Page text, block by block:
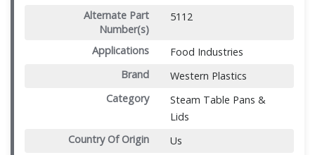
Alternate Part
Number(s)
5112
Applications
Food Industries
Brand
Western Plastics
Category
Steam Table Pans &
Lids
Country Of Origin
Us